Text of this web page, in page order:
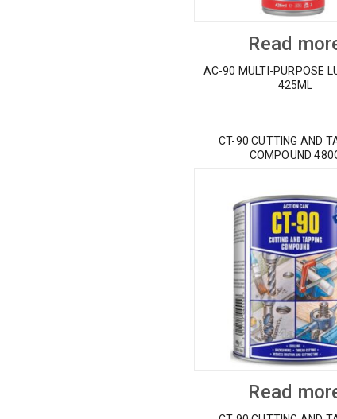
Read
AC-90 MULTI-PURPOSE
425ML
CT-90 CUTTING AND
COMPOUND
Read